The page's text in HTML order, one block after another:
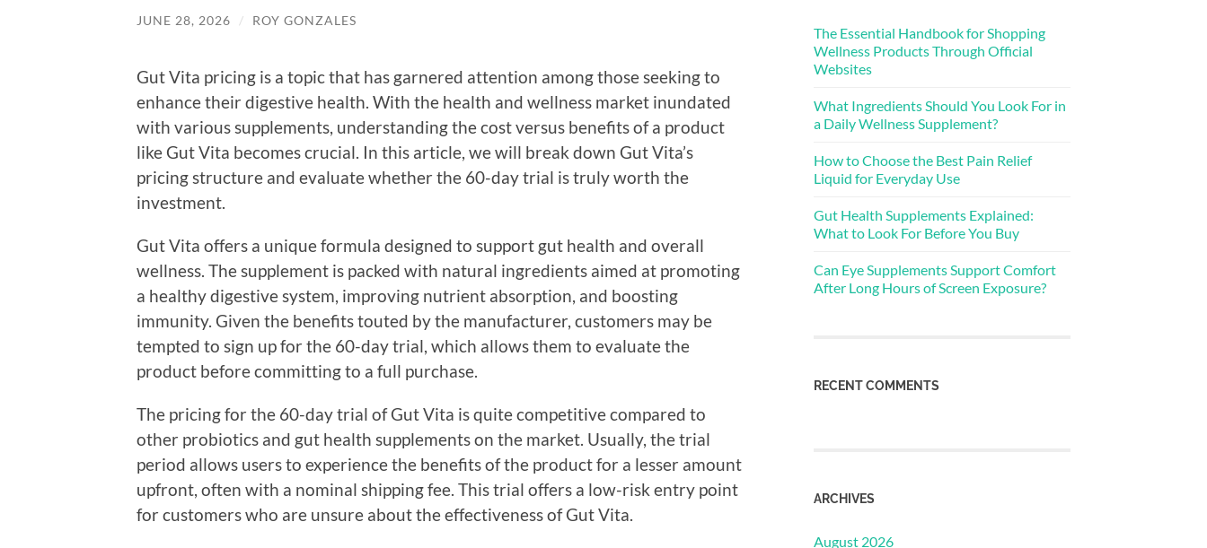
JUNE 28, 2026 / ROY GONZALES
Gut Vita pricing is a topic that has garnered attention among those seeking to
enhance their digestive health. With the health and wellness market inundated
with various supplements, understanding the cost versus benefits of a product
like Gut Vita becomes crucial. In this article, we will break down Gut Vita’s
pricing structure and evaluate whether the 60-day trial is truly worth the
investment.
Gut Vita offers a unique formula designed to support gut health and overall
wellness. The supplement is packed with natural ingredients aimed at promoting
a healthy digestive system, improving nutrient absorption, and boosting
immunity. Given the benefits touted by the manufacturer, customers may be
tempted to sign up for the 60-day trial, which allows them to evaluate the
product before committing to a full purchase.
The pricing for the 60-day trial of Gut Vita is quite competitive compared to
other probiotics and gut health supplements on the market. Usually, the trial
period allows users to experience the benefits of the product for a lesser amount
upfront, often with a nominal shipping fee. This trial offers a low-risk entry point
for customers who are unsure about the effectiveness of Gut Vita.
The Essential Handbook for Shopping
Wellness Products Through Official
Websites
What Ingredients Should You Look For in
a Daily Wellness Supplement?
How to Choose the Best Pain Relief
Liquid for Everyday Use
Gut Health Supplements Explained:
What to Look For Before You Buy
Can Eye Supplements Support Comfort
After Long Hours of Screen Exposure?
RECENT COMMENTS
ARCHIVES
August 2026